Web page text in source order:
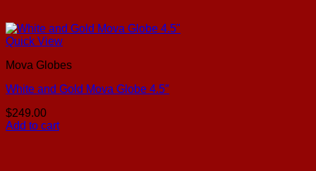
Quick View
Mova Globes
White and Gold Mova Globe 4.5″
$249.00
Add to cart